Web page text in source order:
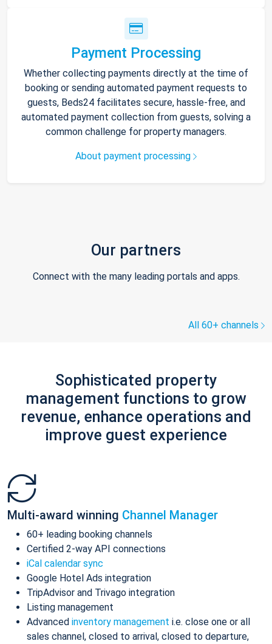
Payment Processing
Whether collecting payments directly at the time of
booking or sending automated payment requests to
guests, Beds24 facilitates secure, hassle-free, and
automated payment collection from guests, solving a
common challenge for property managers.
About payment processing
Our partners
Connect with the many leading portals and apps.
All 60+ channels
Sophisticated property
management functions to grow
revenue, enhance operations and
improve guest experience
Multi-award winning Channel Manager
60+ leading booking channels
Certified 2-way API connections
iCal calendar sync
Google Hotel Ads integration
TripAdvisor and Trivago integration
Listing management
Advanced inventory management i.e. close one or all
sales channel, closed to arrival, closed to departure,